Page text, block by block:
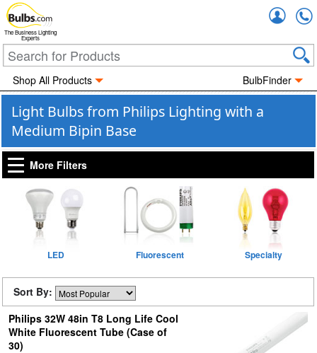
The Business Lighting
Experts
Shop All Products BulbFinder
Light Bulbs from Philips Lighting with a
Medium Bipin Base
More Filters
LED Fluorescent Specialty
Sort By:
Philips 32W 48in T8 Long Life Cool
White Fluorescent Tube (Case of
30)